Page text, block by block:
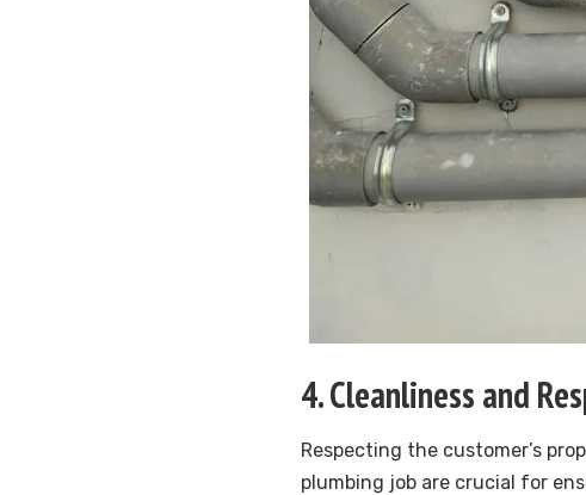
4. Cleanliness and
Respecting the customer’s
plumbing job are crucial for